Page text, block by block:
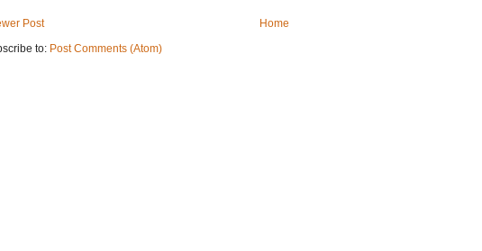
Post
Home
to: Post Comments (Atom)